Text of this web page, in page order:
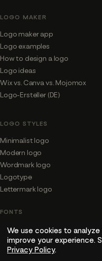
LOGO MAKER
Logo maker app
Logo examples
How to design a logo
Logo ideas
Wix vs. Canva vs. Mojomox
Logo-Ersteller (DE)
LOGO STYLES
Minimalist logo
Modern logo
Wordmark logo
Logotype
Lettermark logo
FONTS
Fonts for logos
Font shop
Bubble fonts
We use cookies to
improve your experience.
Privacy Policy.